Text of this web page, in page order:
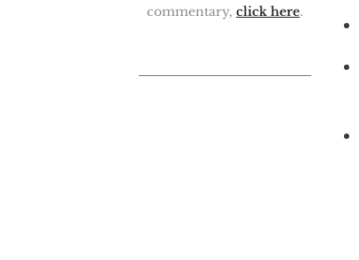
commentary, click here.